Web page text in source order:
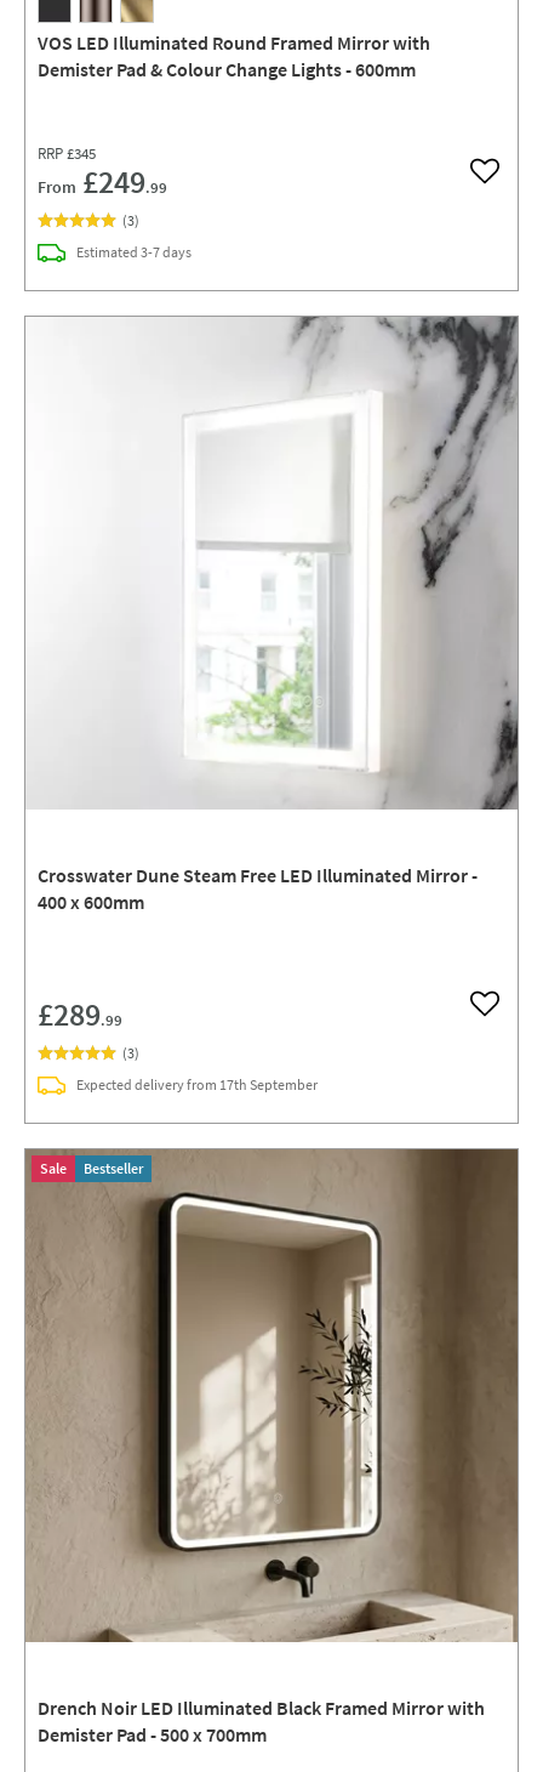
VOS LED Illuminated Round Framed Mirror with
Demister Pad & Colour Change Lights - 600mm
RRP£345
From £249.99 Add to
(3)
Estimated delivery
3-7 days
Crosswater Dune Steam Free LED Illuminated Mirror -
400 x 600mm
£289.99 Add to
(3)
Expected delivery from 17th September
Drench Noir LED Illuminated Black Framed Mirror with
Demister Pad - 500 x 700mm
Sale Bestseller